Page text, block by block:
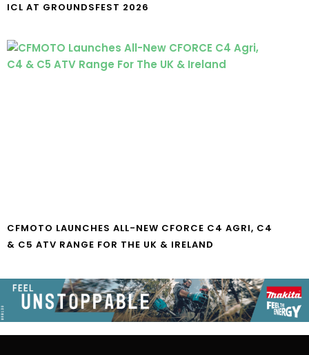
ICL AT GROUNDSFEST 2026
CFMOTO LAUNCHES ALL-NEW CFORCE C4 AGRI, C4
& C5 ATV RANGE FOR THE UK & IRELAND